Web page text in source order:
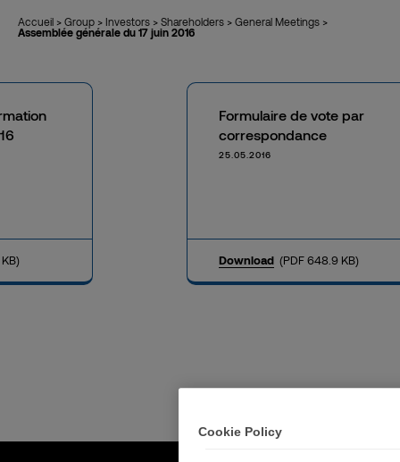
Accueil > Group > Investors > Shareholders > General Meetings >
Assemblée générale du 17 juin 2016
Formulaire de vote par
correspondance
25.05.2016
Download (PDF 648.9 KB)
Cookie Policy